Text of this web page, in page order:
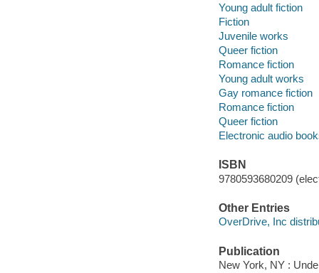
Young adult fiction
Fiction
Juvenile works
Queer fiction
Romance fiction
Young adult works
Gay romance fiction
Romance fiction
Queer fiction
Electronic audio
ISBN
9780593680209
Other Entries
OverDrive, Inc
Publication
New York, NY :